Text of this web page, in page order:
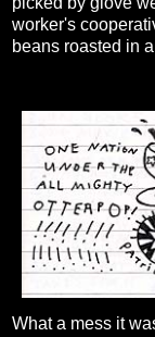
worker's
beans roasted in
What a mess it